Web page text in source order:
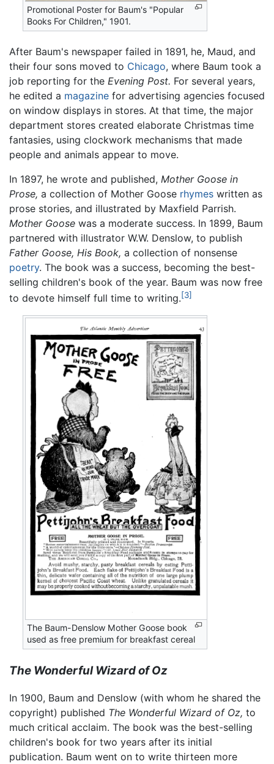
Promotional Poster for Baum's "Popular
Books For Children," 1901.
After Baum's newspaper failed in 1891, he, Maud, and
their four sons moved to Chicago, where Baum took a
job reporting for the Evening Post. For several years,
he edited a magazine for advertising agencies focused
on window displays in stores. At that time, the major
department stores created elaborate Christmas time
fantasies, using clockwork mechanisms that made
people and animals appear to move.
In 1897, he wrote and published, Mother Goose in
Prose, a collection of Mother Goose rhymes written as
prose stories, and illustrated by Maxfield Parrish.
Mother Goose was a moderate success. In 1899, Baum
partnered with illustrator W.W. Denslow, to publish
Father Goose, His Book, a collection of nonsense
poetry. The book was a success, becoming the best-
selling children's book of the year. Baum was now free
to devote himself full time to writing.[3]
The Baum-Denslow Mother Goose book
used as free premium for breakfast cereal
The Wonderful Wizard of Oz
In 1900, Baum and Denslow (with whom he shared the
copyright) published The Wonderful Wizard of Oz, to
much critical acclaim. The book was the best-selling
children's book for two years after its initial
publication. Baum went on to write thirteen more